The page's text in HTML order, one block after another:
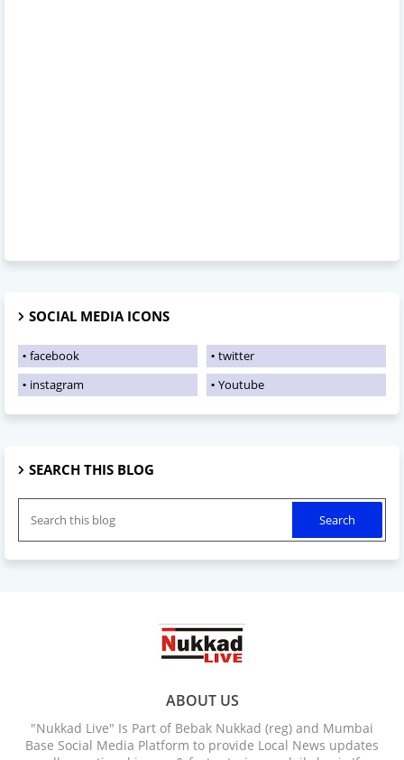
SOCIAL MEDIA ICONS
facebook
twitter
instagram
Youtube
SEARCH THIS BLOG
ABOUT US
"Nukkad Live" Is Part of Bebak Nukkad (reg) and Mumbai
Base Social Media Platform to provide Local News updates